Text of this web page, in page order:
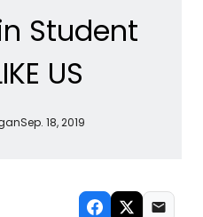
Student
US
Sep. 18, 2019